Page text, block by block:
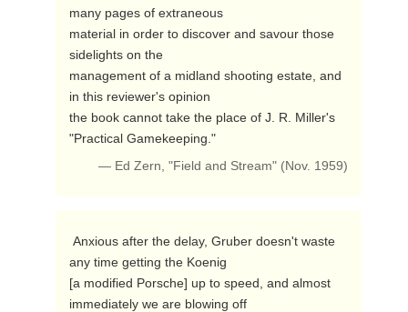
many pages of extraneous
material in order to discover and savour those
sidelights on the
management of a midland shooting estate, and
in this reviewer's opinion
the book cannot take the place of J. R. Miller's
"Practical Gamekeeping."
— Ed Zern, "Field and Stream" (Nov. 1959)
any time getting the Koenig
[a modified Porsche] up to speed, and almost
immediately we are blowing off